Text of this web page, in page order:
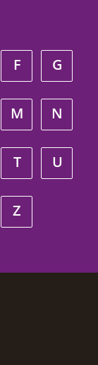
F G
M N
T U
Z